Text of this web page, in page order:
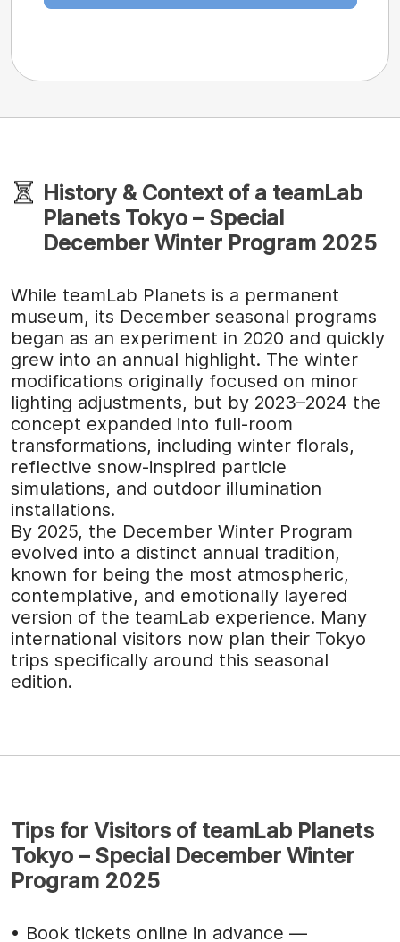
History & Context of a teamLab
Planets Tokyo – Special
December Winter Program 2025
While teamLab Planets is a permanent
museum, its December seasonal programs
began as an experiment in 2020 and quickly
grew into an annual highlight. The winter
modifications originally focused on minor
lighting adjustments, but by 2023–2024 the
concept expanded into full-room
transformations, including winter florals,
reflective snow-inspired particle
simulations, and outdoor illumination
installations.
By 2025, the December Winter Program
evolved into a distinct annual tradition,
known for being the most atmospheric,
contemplative, and emotionally layered
version of the teamLab experience. Many
international visitors now plan their Tokyo
trips specifically around this seasonal
edition.
Tips for Visitors of teamLab Planets
Tokyo – Special December Winter
Program 2025
• Book tickets online in advance —